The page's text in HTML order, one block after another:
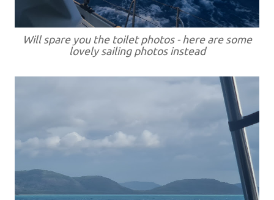
Will spare you the toilet photos - here are some
lovely sailing photos instead